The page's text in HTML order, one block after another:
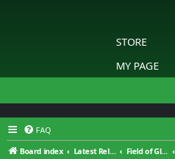
STORE
MY PAGE
FAQ
Board index
Latest Releases Field of Glory II